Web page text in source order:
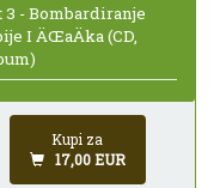
3 - Bombardiranje
I ÄŒaÄka (CD,
Kupi za
17,00 EUR